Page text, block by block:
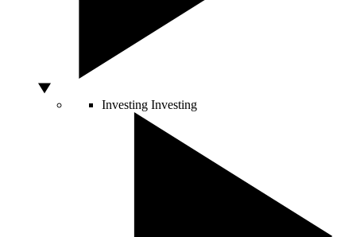
Investing Investing